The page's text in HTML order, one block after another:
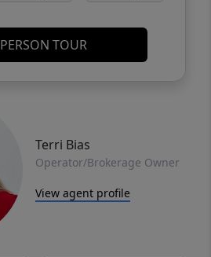
TOUR
Terri Bias
Operator/Brokerage Owner
View agent profile